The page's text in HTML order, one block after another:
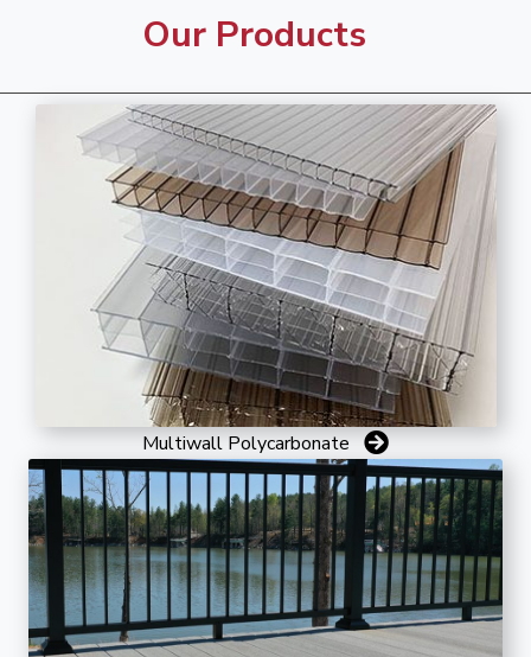
Our Products
Multiwall Polycarbonate